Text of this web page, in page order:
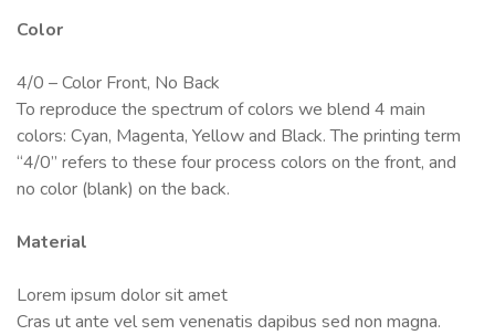
Color
4/0 – Color Front, No Back
To reproduce the spectrum of colors we blend 4 main
colors: Cyan, Magenta, Yellow and Black. The printing term
“4/0” refers to these four process colors on the front, and
no color (blank) on the back.
Material
Lorem ipsum dolor sit amet
Cras ut ante vel sem venenatis dapibus sed non magna.